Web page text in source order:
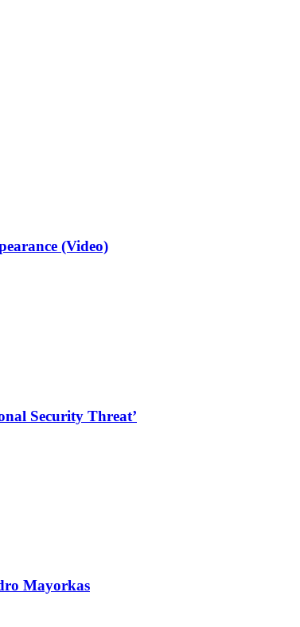
(Video)
Security Threat’
Mayorkas